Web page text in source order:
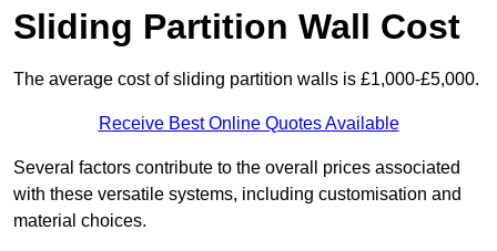
Sliding Partition Wall Cost
The average cost of sliding partition walls is £1,000-£5,000.
Receive Best Online Quotes Available
Several factors contribute to the overall prices associated
with these versatile systems, including customisation and
material choices.